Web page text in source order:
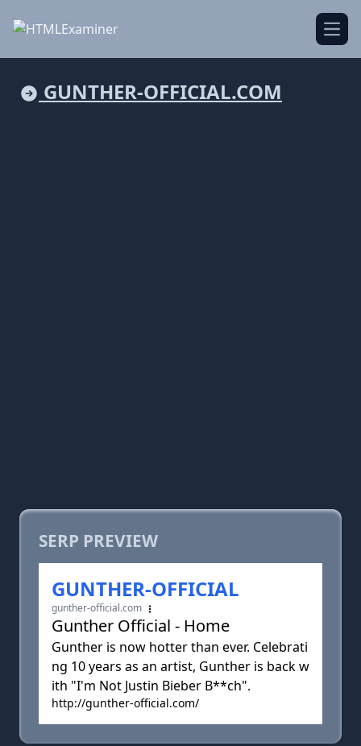
GUNTHER-OFFICIAL.COM
SERP PREVIEW
GUNTHER-OFFICIAL
gunther-official.com
Gunther Official - Home
Gunther is now hotter than ever. Celebrati
ng 10 years as an artist, Gunther is back w
ith "I'm Not Justin Bieber B**ch".
http://gunther-official.com/